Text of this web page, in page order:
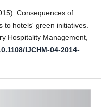
Consequences of
to hotels' green initiatives.
Hospitality Management,
IJCHM-04-2014-